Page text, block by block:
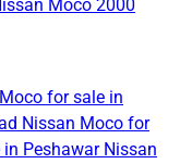
Moco 2000
for sale in
Nissan Moco for
Peshawar Nissan